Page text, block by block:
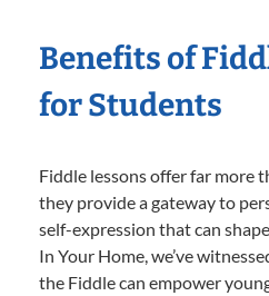
Benefits of
for Students
Fiddle lessons offer far more
they provide a gateway to
self-expression that can
In Your Home, we’ve
the Fiddle can empower